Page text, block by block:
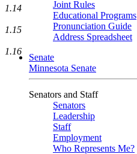
Joint Rules
Educational Programs
Pronunciation Guide
Address Spreadsheet
Senate
Minnesota Senate
Senators and Staff
Senators
Leadership
Staff
Employment
Who Represents Me?
1.14
1.15
1.16